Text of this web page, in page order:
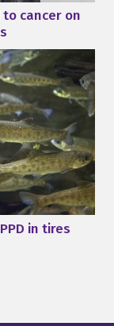
to cancer on
in tires